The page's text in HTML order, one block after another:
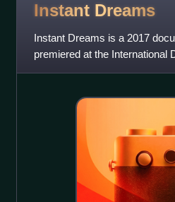
Instant Dreams
Instant Dreams is a 2017
premiered at the International
where it screened at